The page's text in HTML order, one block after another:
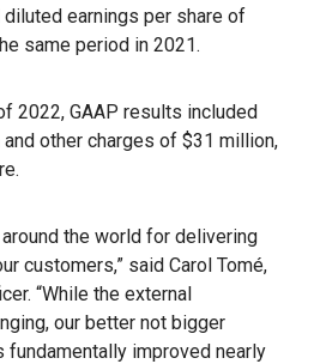
earnings per share of
same period in 2021.
2022, GAAP results included
other charges of $31 million,
the world for delivering
customers,” said Carol Tomé,
“While the external
our better not bigger
improved nearly